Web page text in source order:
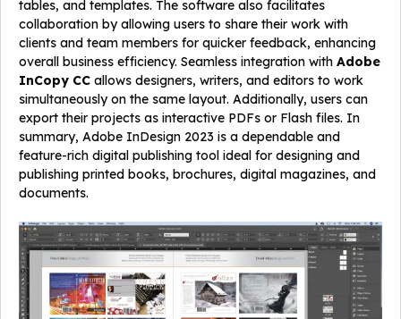
tables, and templates. The software also facilitates
collaboration by allowing users to share their work with
clients and team members for quicker feedback, enhancing
overall business efficiency. Seamless integration with Adobe
InCopy CC allows designers, writers, and editors to work
simultaneously on the same layout. Additionally, users can
export their projects as interactive PDFs or Flash files. In
summary, Adobe InDesign 2023 is a dependable and
feature-rich digital publishing tool ideal for designing and
publishing printed books, brochures, digital magazines, and
documents.